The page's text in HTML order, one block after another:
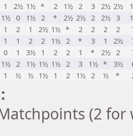
1 2½ 1½ * 2 1½ 2 3 2½ 2½
1½ 0 1½ 2 * 2½ 2½ 2 2½ 3
1 2 1 2½ 1½ * 2 2 2 2
1 1 2 2 1½ 2 * 3 1 2½
0 1 3½ 1 2 2 1 * 2½ 2
1½ 2 1½ 1½ 1½ 2 3 1½ * 3½
1 ½ ½ 1½ 1 2 1½ 2 ½ *
(2